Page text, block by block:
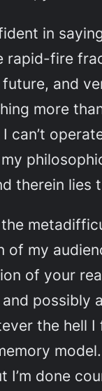
in
rapid-fire
and
more
can’t
therein lies
of my
of your
possibly
the hell
I’m done